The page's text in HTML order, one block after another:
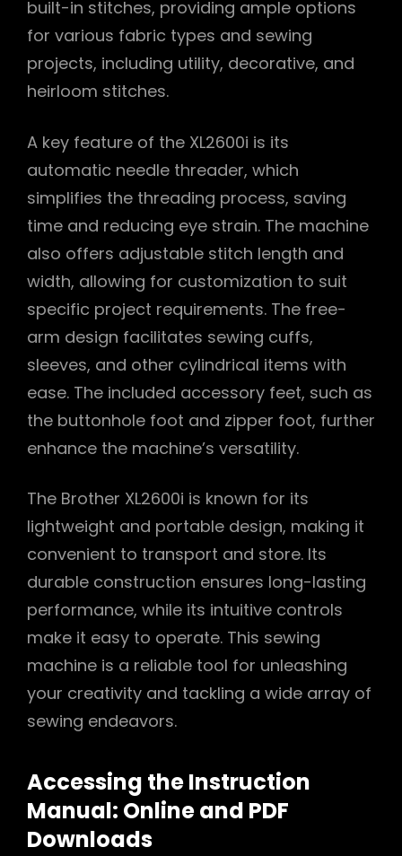
built-in stitches, providing ample options
for various fabric types and sewing
projects, including utility, decorative, and
heirloom stitches.
A key feature of the XL2600i is its
automatic needle threader, which
simplifies the threading process, saving
time and reducing eye strain. The machine
also offers adjustable stitch length and
width, allowing for customization to suit
specific project requirements. The free-
arm design facilitates sewing cuffs,
sleeves, and other cylindrical items with
ease. The included accessory feet, such as
the buttonhole foot and zipper foot, further
enhance the machine’s versatility.
The Brother XL2600i is known for its
lightweight and portable design, making it
convenient to transport and store. Its
durable construction ensures long-lasting
performance, while its intuitive controls
make it easy to operate. This sewing
machine is a reliable tool for unleashing
your creativity and tackling a wide array of
sewing endeavors.
Accessing the Instruction
Manual: Online and PDF
Downloads